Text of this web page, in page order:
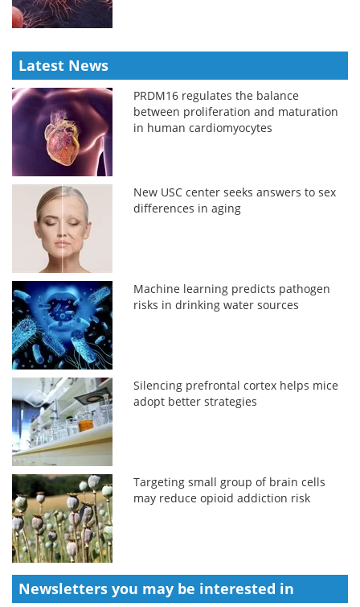
Latest News
PRDM16 regulates the balance
between proliferation and maturation
in human cardiomyocytes
New USC center seeks answers to sex
differences in aging
Machine learning predicts pathogen
risks in drinking water sources
Silencing prefrontal cortex helps mice
adopt better strategies
Targeting small group of brain cells
may reduce opioid addiction risk
Newsletters you may be interested in